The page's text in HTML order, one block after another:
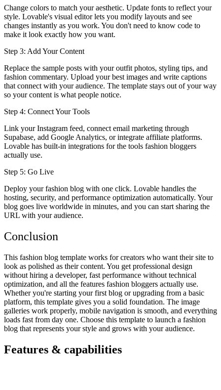
Change colors to match your aesthetic. Update fonts to reflect your
style. Lovable's visual editor lets you modify layouts and see
changes instantly as you work. You don't need to know code to
make it look exactly how you want.
Step 3: Add Your Content
Replace the sample posts with your outfit photos, styling tips, and
fashion commentary. Upload your best images and write captions
that connect with your audience. The template stays out of your way
so your content is what people notice.
Step 4: Connect Your Tools
Link your Instagram feed, connect email marketing through
Supabase, add Google Analytics, or integrate affiliate platforms.
Lovable has built-in integrations for the tools fashion bloggers
actually use.
Step 5: Go Live
Deploy your fashion blog with one click. Lovable handles the
hosting, security, and performance optimization automatically. Your
blog goes live worldwide in minutes, and you can start sharing the
URL with your audience.
Conclusion
This fashion blog template works for creators who want their site to
look as polished as their content. You get professional design
without hiring a developer, fast performance without technical
optimization, and all the features fashion bloggers actually use.
Whether you're starting your first blog or upgrading from a basic
platform, this template gives you a solid foundation. The image
galleries work properly, mobile navigation is smooth, and everything
loads fast from day one. Choose this template to launch a fashion
blog that represents your style and grows with your audience.
Features & capabilities